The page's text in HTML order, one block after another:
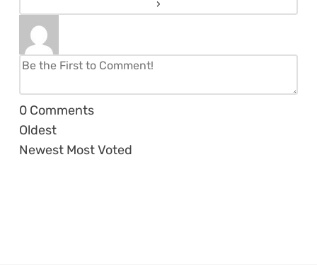
0 Comments
Oldest
Newest Most Voted